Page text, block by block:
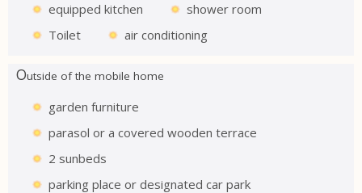
equipped kitchen
shower room
Toilet
air conditioning
Outside of the mobile home
garden furniture
parasol or a covered wooden terrace
2 sunbeds
parking place or designated car park